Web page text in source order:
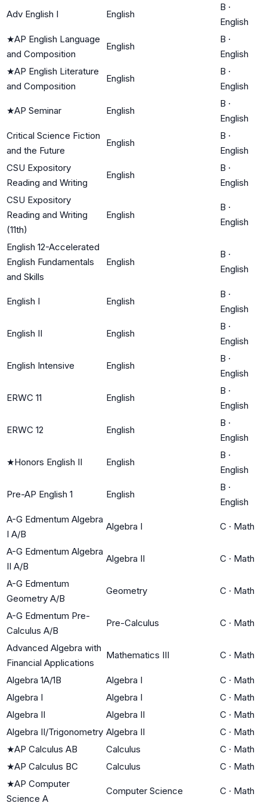
Adv English I English
B ·
English
★AP English Language
and Composition
English
B ·
English
★AP English Literature
and Composition
English
B ·
English
★AP Seminar English
B ·
English
Critical Science Fiction
and the Future
English
B ·
English
CSU Expository
Reading and Writing
English
B ·
English
CSU Expository
Reading and Writing
(11th)
English
B ·
English
English 12-Accelerated
English Fundamentals
and Skills
English
B ·
English
English I English
B ·
English
English II English
B ·
English
English Intensive English
B ·
English
ERWC 11 English
B ·
English
ERWC 12 English
B ·
English
★Honors English II English
B ·
English
Pre-AP English 1 English
B ·
English
A-G Edmentum Algebra
I A/B
Algebra I C · Math
A-G Edmentum Algebra
II A/B
Algebra II C · Math
A-G Edmentum
Geometry A/B
Geometry C · Math
A-G Edmentum Pre-
Calculus A/B
Pre-Calculus C · Math
Advanced Algebra with
Financial Applications
Mathematics III C · Math
Algebra 1A/1B Algebra I C · Math
Algebra I
Algebra I C · Math
Algebra II
Algebra II C · Math
Algebra II/Trigonometry Algebra II C · Math
★AP Calculus AB Calculus C · Math
★AP Calculus BC Calculus C · Math
★AP Computer
Science A
Computer Science C · Math